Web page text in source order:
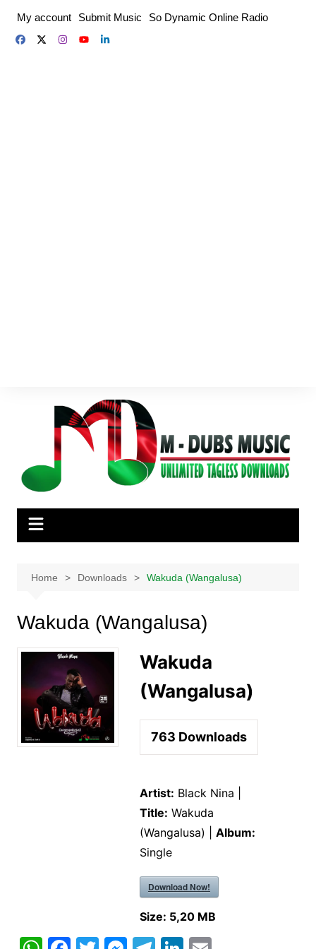
content
My account Submit Music So Dynamic Online Radio
Home Downloads Wakuda (Wangalusa)
Wakuda (Wangalusa)
Wakuda
(Wangalusa)
763 Downloads
Artist: Black Nina |
Title: Wakuda
(Wangalusa) | Album:
Single
Download Now!
Size: 5,20 MB